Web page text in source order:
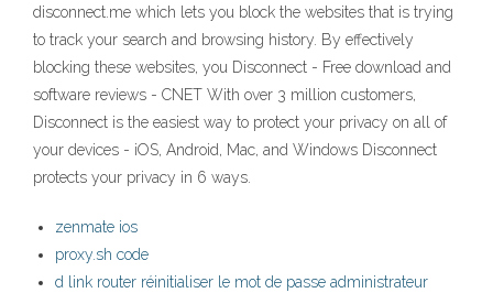
disconnect.me which lets you block the websites that is trying
to track your search and browsing history. By effectively
blocking these websites, you Disconnect - Free download and
software reviews - CNET With over 3 million customers,
Disconnect is the easiest way to protect your privacy on all of
your devices - iOS, Android, Mac, and Windows Disconnect
protects your privacy in 6 ways.
zenmate ios
proxy.sh code
d link router réinitialiser le mot de passe administrateur